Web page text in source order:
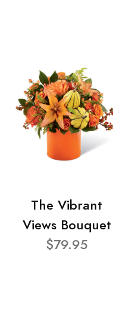
The Vibrant
Views Bouquet
$79.95